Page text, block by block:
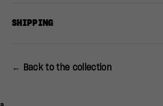
SHIPPING
← Back to the collection